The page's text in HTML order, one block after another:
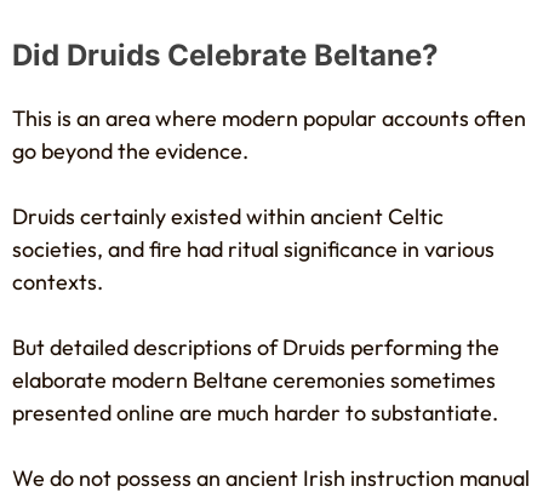
Did Druids Celebrate Beltane?
This is an area where modern popular accounts often
go beyond the evidence.
Druids certainly existed within ancient Celtic
societies, and fire had ritual significance in various
contexts.
But detailed descriptions of Druids performing the
elaborate modern Beltane ceremonies sometimes
presented online are much harder to substantiate.
We do not possess an ancient Irish instruction manual